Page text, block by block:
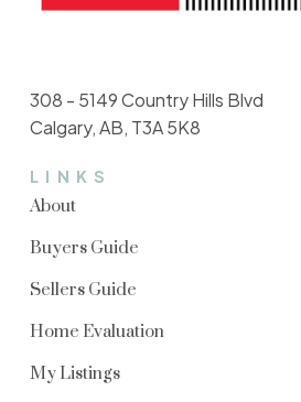
LINKS
About
Buyers Guide
Sellers Guide
Home Evaluation
My Listings
308 - 5149 Country Hills Blvd
Calgary, AB, T3A 5K8